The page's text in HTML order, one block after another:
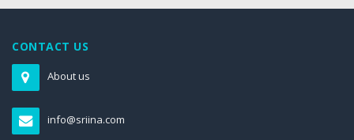
CONTACT US
About us
info@sriina.com